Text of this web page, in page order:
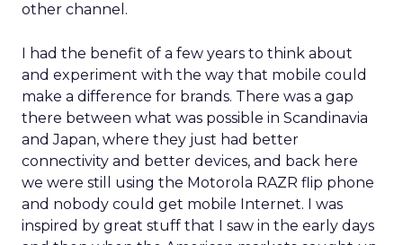
other channel.
I had the benefit of a few years to think about
and experiment with the way that mobile could
make a difference for brands. There was a gap
there between what was possible in Scandinavia
and Japan, where they just had better
connectivity and better devices, and back here
we were still using the Motorola RAZR flip phone
and nobody could get mobile Internet. I was
inspired by great stuff that I saw in the early days